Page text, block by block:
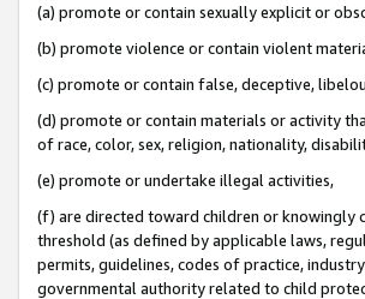
(a) promote or contain sexually explicit or
(b) promote violence or contain violent
(c) promote or contain false, deceptive,
(d) promote or contain materials or activity
of race, color, sex, religion, nationality,
(e) promote or undertake illegal activities,
(f) are directed toward children or knowingly
threshold (as defined by applicable laws,
permits, guidelines, codes of practice,
governmental authority related to child